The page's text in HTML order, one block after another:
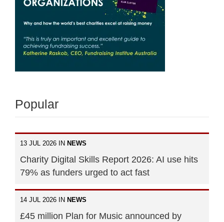
Popular
13 JUL 2026 IN NEWS
Charity Digital Skills Report 2026: AI use hits
79% as funders urged to act fast
14 JUL 2026 IN NEWS
£45 million Plan for Music announced by